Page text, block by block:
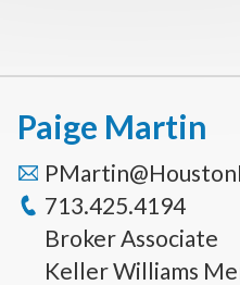
Paige Martin
713.425.4194
Broker Associate
Keller Williams